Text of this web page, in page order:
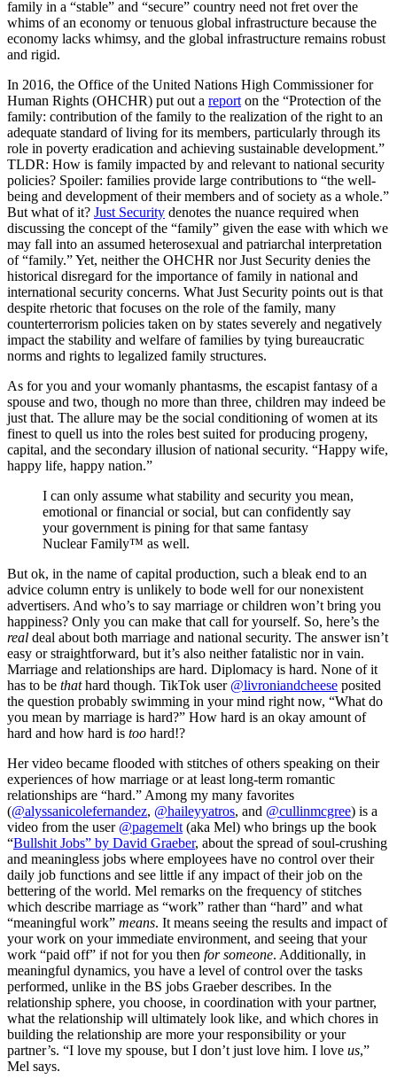
family in a “stable” and “secure” country need not fret over the
whims of an economy or tenuous global infrastructure because the
economy lacks whimsy, and the global infrastructure remains robust
and rigid.
In 2016, the Office of the United Nations High Commissioner for
Human Rights (OHCHR) put out a report on the “Protection of the
family: contribution of the family to the realization of the right to an
adequate standard of living for its members, particularly through its
role in poverty eradication and achieving sustainable development.”
TLDR: How is family impacted by and relevant to national security
policies? Spoiler: families provide large contributions to “the well-
being and development of their members and of society as a whole.”
But what of it? Just Security denotes the nuance required when
discussing the concept of the “family” given the ease with which we
may fall into an assumed heterosexual and patriarchal interpretation
of “family.” Yet, neither the OHCHR nor Just Security denies the
historical disregard for the importance of family in national and
international security concerns. What Just Security points out is that
despite rhetoric that focuses on the role of the family, many
counterterrorism policies taken on by states severely and negatively
impact the stability and welfare of families by tying bureaucratic
norms and rights to legalized family structures.
As for you and your womanly phantasms, the escapist fantasy of a
spouse and two, though no more than three, children may indeed be
just that. The allure may be the social conditioning of women at its
finest to quell us into the roles best suited for producing progeny,
capital, and the secondary illusion of national security. “Happy wife,
happy life, happy nation.”
I can only assume what stability and security you mean,
emotional or financial or social, but can confidently say
your government is pining for that same fantasy
Nuclear Family™ as well.
But ok, in the name of capital production, such a bleak end to an
advice column entry is unlikely to bode well for our nonexistent
advertisers. And who’s to say marriage or children won’t bring you
happiness? Only you can make that call for yourself. So, here’s the
real deal about both marriage and national security. The answer isn’t
easy or straightforward, but it’s also neither fatalistic nor in vain.
Marriage and relationships are hard. Diplomacy is hard. None of it
has to be thathard though. TikTok user @livroniandcheese posited
the question probably swimming in your mind right now, “What do
you mean by marriage is hard?” How hard is an okay amount of
hard and how hard is too hard!?
Her video became flooded with stitches of others speaking on their
experiences of how marriage or at least long-term romantic
relationships are “hard.” Among my many favorites
(@alyssanicolefernandez, @haileyyatros, and @cullinmcgree) is a
video from the user @pagemelt (aka Mel) who brings up the book
“Bullshit Jobs” by David Graeber, about the spread of soul-crushing
and meaningless jobs where employees have no control over their
daily job functions and see little if any impact of their job on the
bettering of the world. Mel remarks on the frequency of stitches
which describe marriage as “work” rather than “hard” and what
“meaningful work” means. It means seeing the results and impact of
your work on your immediate environment, and seeing that your
work “paid off” if not for you then for someone. Additionally, in
meaningful dynamics, you have a level of control over the tasks
performed, unlike in the BS jobs Graeber describes. In the
relationship sphere, you choose, in coordination with your partner,
what the relationship will ultimately look like, and which chores in
building the relationship are more your responsibility or your
partner’s. “I love my spouse, but I don’t just love him. I love us,”
Mel says.